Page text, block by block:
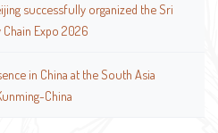
successfully organized the Sri
Expo 2026
in China at the South Asia
China